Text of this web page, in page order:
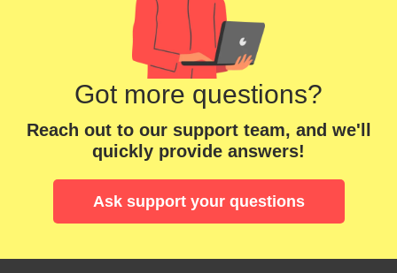
Got more questions?
Reach out to our support team, and we'll
quickly provide answers!
Ask support your questions